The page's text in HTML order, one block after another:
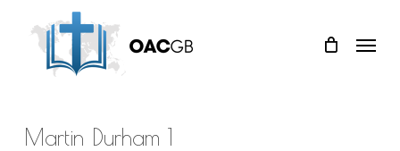
Menu
Martin Durham 1